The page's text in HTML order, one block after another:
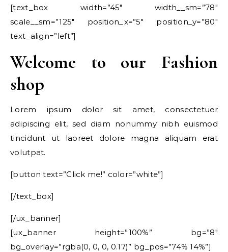
[text_box width=”45″ width__sm=”78″
scale__sm=”125″ position_x=”5″ position_y=”80″
text_align=”left”]
Welcome to our Fashion
shop
Lorem ipsum dolor sit amet, consectetuer
adipiscing elit, sed diam nonummy nibh euismod
tincidunt ut laoreet dolore magna aliquam erat
volutpat.
[button text=”Click me!” color=”white”]
[/text_box]
[/ux_banner]
[ux_banner height=”100%” bg=”8″
bg_overlay=”rgba(0, 0, 0, 0.17)” bg_pos=”74% 14%”]